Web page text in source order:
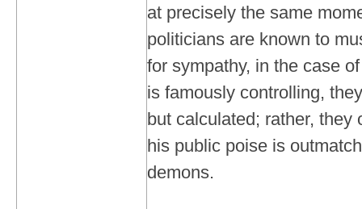
at precisely the same
politicians are known to
for sympathy, in the case
is famously controlling,
but calculated; rather, they
his public poise is
demons.